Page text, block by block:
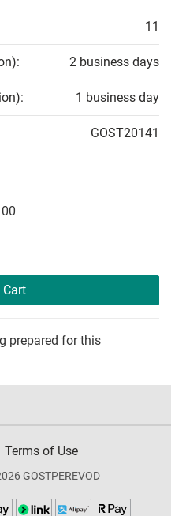
11
2 business days
1 business day
GOST20141
prepared for this
Terms of Use
GOSTPEREVOD